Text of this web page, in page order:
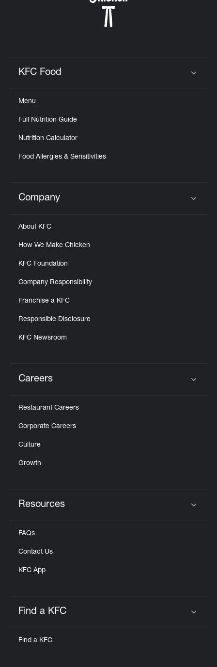
KFC Food
Menu
Full Nutrition Guide
Nutrition Calculator
Food Allergies & Sensitivities
Click to expand or collapse content
Company
About KFC
How We Make Chicken
KFC Foundation
Company Responsibility
Franchise a KFC
Responsible Disclosure
KFC Newsroom
Careers
Restaurant Careers
Corporate Careers
Culture
Growth
Resources
FAQs
Contact Us
KFC App
Find a KFC
Find a KFC